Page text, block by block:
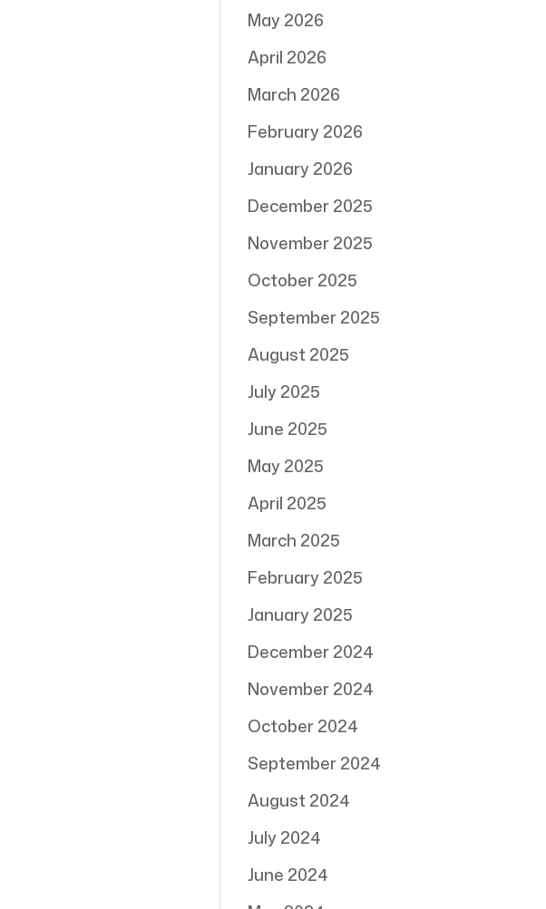
May 2026
April 2026
March 2026
February 2026
January 2026
December 2025
November 2025
October 2025
September 2025
August 2025
July 2025
June 2025
May 2025
April 2025
March 2025
February 2025
January 2025
December 2024
November 2024
October 2024
September 2024
August 2024
July 2024
June 2024